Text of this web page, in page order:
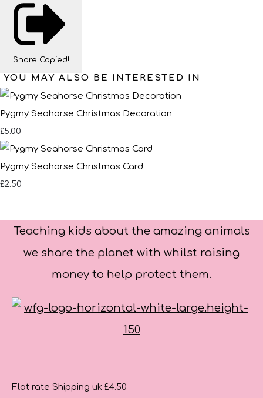
Share Copied!
YOU MAY ALSO BE INTERESTED IN
Pygmy Seahorse Christmas Decoration
£5.00
Pygmy Seahorse Christmas Card
£2.50
Teaching kids about the amazing animals
we share the planet with whilst raising
money to help protect them.
Flat rate Shipping uk £4.50